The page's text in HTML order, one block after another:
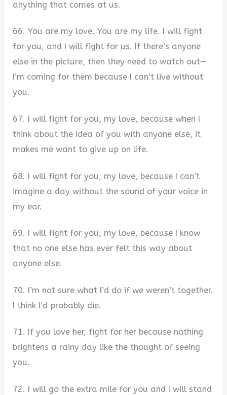
anything that comes at us.
66. You are my love. You are my life. I will fight
for you, and I will fight for us. If there’s anyone
else in the picture, then they need to watch out—
I’m coming for them because I can’t live without
you.
67. I will fight for you, my love, because when I
think about the idea of you with anyone else, it
makes me want to give up on life.
68. I will fight for you, my love, because I can’t
imagine a day without the sound of your voice in
my ear.
69. I will fight for you, my love, because I know
that no one else has ever felt this way about
anyone else.
70. I’m not sure what I’d do if we weren’t together.
I think I’d probably die.
71. If you love her, fight for her because nothing
brightens a rainy day like the thought of seeing
you.
72. I will go the extra mile for you and I will stand